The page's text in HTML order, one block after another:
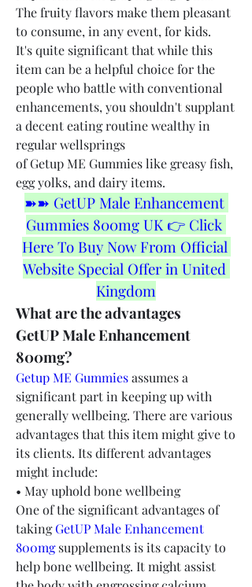
The fruity flavors make them pleasant
to consume, in any event, for kids.
It's quite significant that while this
item can be a helpful choice for the
people who battle with conventional
enhancements, you shouldn't supplant
a decent eating routine wealthy in
regular wellsprings
of Getup ME Gummies like greasy fish,
egg yolks, and dairy items.
➽➽ GetUP Male Enhancement
Gummies 800mg UK 👉 Click
Here To Buy Now From Official
Website Special Offer in United
Kingdom
What are the advantages
GetUP Male Enhancement
800mg?
Getup ME Gummies assumes a
significant part in keeping up with
generally wellbeing. There are various
advantages that this item might give to
its clients. Its different advantages
might include:
• May uphold bone wellbeing
One of the significant advantages of
taking GetUP Male Enhancement
800mg supplements is its capacity to
help bone wellbeing. It might assist